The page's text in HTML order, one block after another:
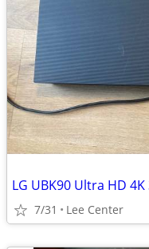
7/31 Lee Center